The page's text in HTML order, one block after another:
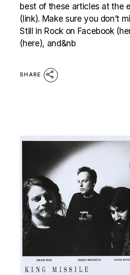
best of these articles at the
(link). Make sure you don’t
Still in Rock on Facebook
(here), and&nb
SHARE